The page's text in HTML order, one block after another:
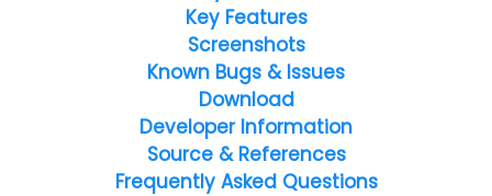
Key Features
Screenshots
Known Bugs & Issues
Download
Developer Information
Source & References
Frequently Asked Questions